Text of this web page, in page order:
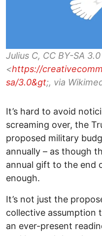
Julius C, CC BY-SA 3.0
<https://
sa/3.0&gt;, via
It’s hard to avoid
screaming over, the
proposed military
annually – as though
annual gift to the end
enough.
It’s not just the
collective assumption
an ever-present